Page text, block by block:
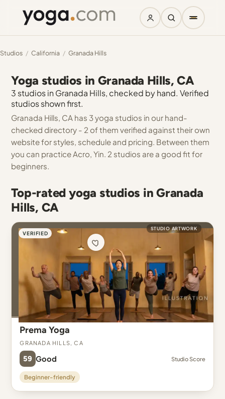
Studios / California / Granada Hills
Yoga studios in Granada Hills, CA
3 studios in Granada Hills, checked by hand. Verified
studios shown first.
Granada Hills, CA has 3 yoga studios in our hand-
checked directory - 2 of them verified against their own
website for styles, schedule and pricing. Between them
you can practice Acro, Yin. 2 studios are a good fit for
beginners.
Top-rated yoga studios in Granada
Hills, CA
VERIFIED
STUDIO ARTWORK
Prema Yoga
Granada Hills, CA
59 Good Studio Score
Beginner-friendly